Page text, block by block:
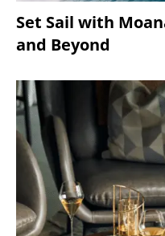
Set Sail with
and Beyond